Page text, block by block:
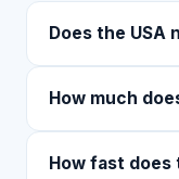
Does the USA
How much
How fast does